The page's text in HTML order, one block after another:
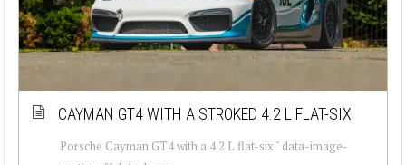
CAYMAN GT4 WITH A STROKED 4.2 L FLAT-SIX
Porsche Cayman GT4 with a 4.2 L flat-six " data-image-